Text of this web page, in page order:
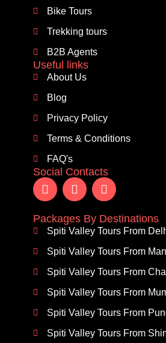
Bike Tours
Trekking tours
B2B Agents
Useful links
About Us
Blog
Privacy Policy
Terms & Conditions
FAQ's
Social Contacts
Packages By Destinations
Spiti Valley Tours From
Spiti Valley Tours From
Spiti Valley Tours From
Spiti Valley Tours From
Spiti Valley Tours From
Spiti Valley Tours From